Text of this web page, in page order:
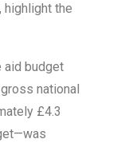
highlight the
aid budget
national
£4.3